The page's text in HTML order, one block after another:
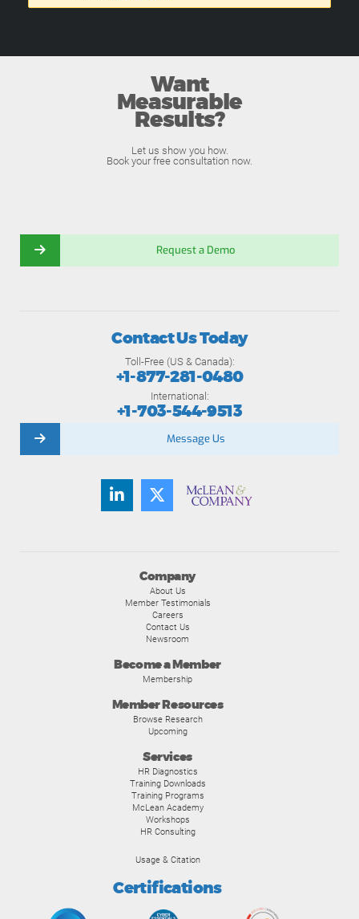
Want
Measurable
Results?
Let us show you how.
Book your free consultation now.
Request a Demo
Company
About Us
Member Testimonials
Careers
Contact Us
Newsroom
Become a Member
Membership
Member Resources
Browse Research
Upcoming
Services
HR Diagnostics
Training Downloads
Training Programs
McLean Academy
Workshops
HR Consulting
Usage & Citation
Certifications
Contact Us Today
Toll-Free (US & Canada):
+1-877-281-0480
International:
+1-703-544-9513
Message Us